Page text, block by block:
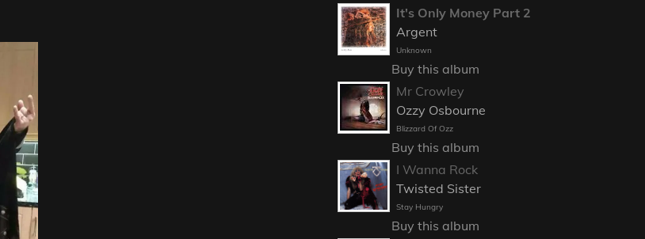
It's Only Money Part 2
Argent
Unknown
Buy this album
Mr Crowley
Ozzy Osbourne
Blizzard Of Ozz
Buy this album
I Wanna Rock
Twisted Sister
Stay Hungry
Buy this album